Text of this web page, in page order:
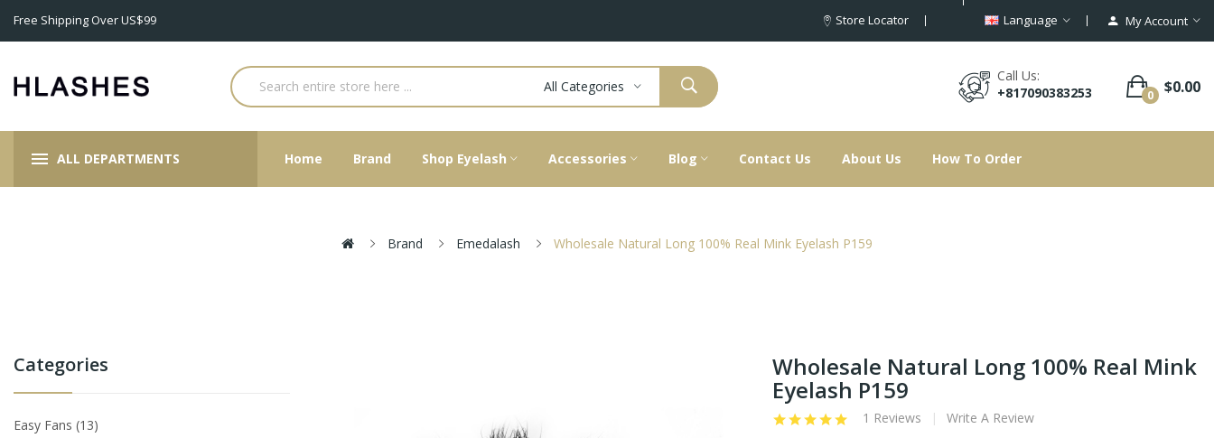
Free Shipping Over US$99 Store Locator Language My Account
Call Us:
+817090383253
0 $0.00
All Categories
ALL DEPARTMENTS Home Brand Shop Eyelash Accessories Blog Contact Us About Us How To Order
Brand Emedalash Wholesale Natural Long 100% Real Mink Eyelash P159
Categories
Easy Fans 13
Wholesale Natural Long 100% Real Mink
Eyelash P159
1 Reviews Write A Review